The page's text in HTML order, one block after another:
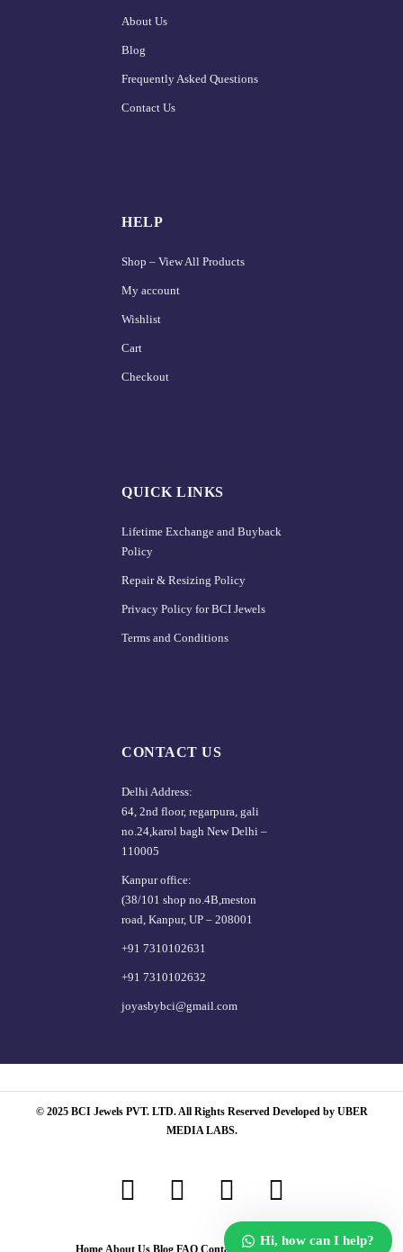
About Us
Blog
Frequently Asked Questions
Contact Us
HELP
Shop – View All Products
My account
Wishlist
Cart
Checkout
QUICK LINKS
Lifetime Exchange and Buyback
Policy
Repair & Resizing Policy​
Privacy Policy for BCI Jewels
Terms and Conditions
CONTACT US
Delhi Address:
64, 2nd floor, regarpura, gali
no.24,karol bagh New Delhi –
110005
Kanpur office:
(38/101 shop no.4B,meston
road, Kanpur, UP – 208001
+91 7310102631
+91 7310102632
joyasbybci@gmail.com
© 2025 BCI Jewels PVT. LTD. All Rights Reserved Developed by UBER
MEDIA LABS.
Home About Us Blog FAQ Contact Us Login / Register
Hi, how can I help?